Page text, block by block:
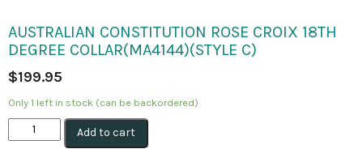
AUSTRALIAN CONSTITUTION ROSE CROIX 18TH
DEGREE COLLAR(MA4144)(STYLE C)
$199.95
Only 1 left in stock (can be backordered)
Australian
Constitution
Add to cart